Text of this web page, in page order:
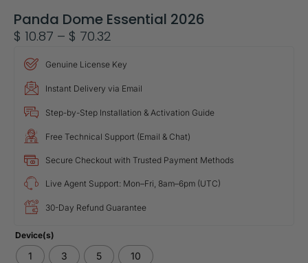
Panda Dome Essential 2026
$ 10.87 – $ 70.32
Genuine License Key
Instant Delivery via Email
Step-by-Step Installation & Activation Guide
Free Technical Support (Email & Chat)
Secure Checkout with Trusted Payment Methods
Live Agent Support: Mon–Fri, 8am–6pm (UTC)
30-Day Refund Guarantee
Device(s)
1 3 5 10